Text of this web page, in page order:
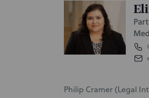
Philip Cramer (Legal